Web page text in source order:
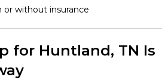
or without insurance
for Huntland, TN Is